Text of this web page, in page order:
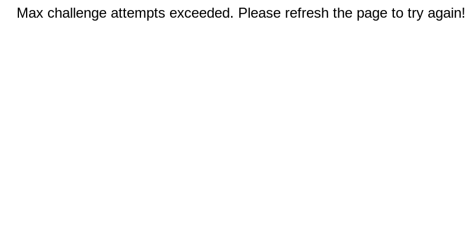
Max challenge attempts exceeded. Please refresh the page to try again!